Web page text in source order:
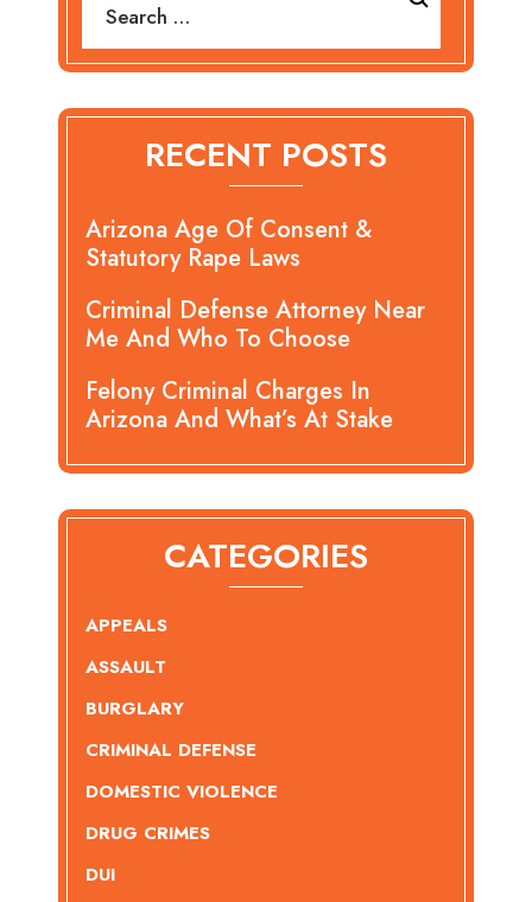
RECENT POSTS
Arizona Age Of Consent &
Statutory Rape Laws
Criminal Defense Attorney Near
Me And Who To Choose
Felony Criminal Charges In
Arizona And What’s At Stake
CATEGORIES
APPEALS
ASSAULT
BURGLARY
CRIMINAL DEFENSE
DOMESTIC VIOLENCE
DRUG CRIMES
DUI